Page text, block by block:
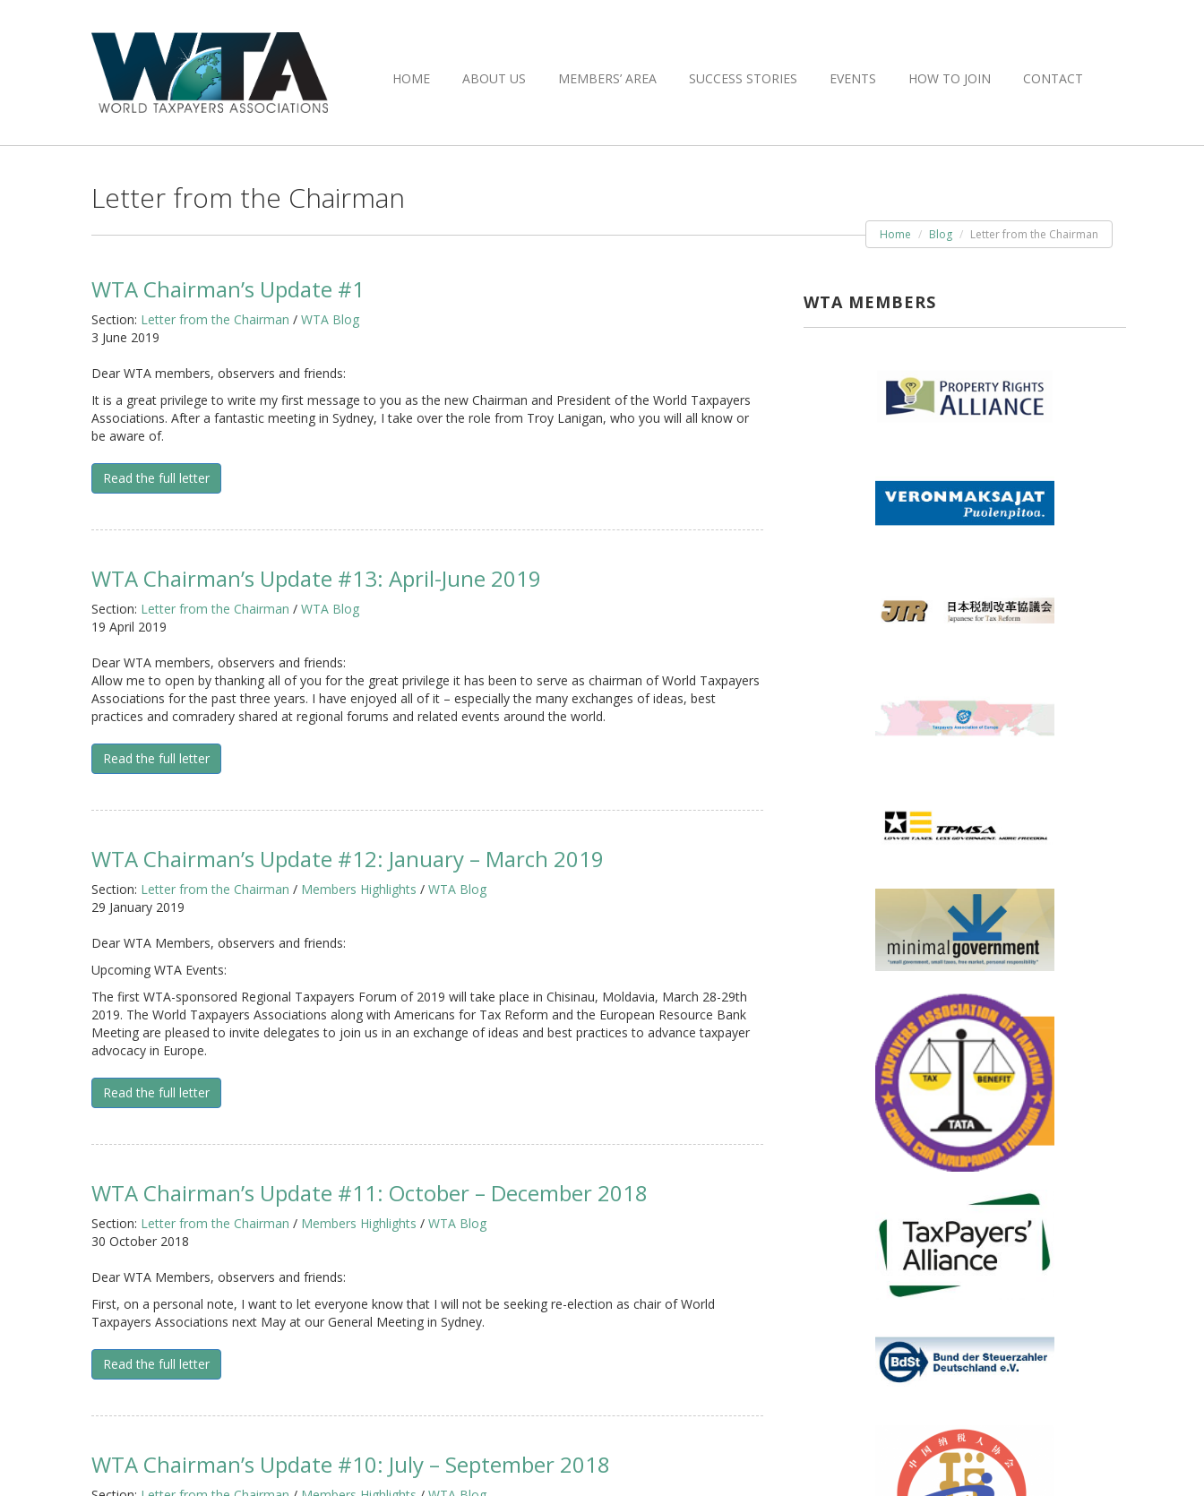
HOME ABOUT US MEMBERS’ AREA SUCCESS STORIES EVENTS HOW TO JOIN CONTACT
Letter from the Chairman
Home Blog Letter from the Chairman
WTA Chairman’s Update #1
Section: Letter from the Chairman / WTA Blog
3 June 2019
Dear WTA members, observers and friends:
It is a great privilege to write my first message to you as the new Chairman and President of the World Taxpayers
Associations. After a fantastic meeting in Sydney, I take over the role from Troy Lanigan, who you will all know or
be aware of.
Read the full letter
WTA Chairman’s Update #13: April-June 2019
Section: Letter from the Chairman / WTA Blog
19 April 2019
Dear WTA members, observers and friends:
Allow me to open by thanking all of you for the great privilege it has been to serve as chairman of World Taxpayers
Associations for the past three years. I have enjoyed all of it – especially the many exchanges of ideas, best
practices and comradery shared at regional forums and related events around the world.
Read the full letter
WTA Chairman’s Update #12: January – March 2019
Section: Letter from the Chairman / Members Highlights / WTA Blog
29 January 2019
Dear WTA Members, observers and friends:
Upcoming WTA Events:
The first WTA-sponsored Regional Taxpayers Forum of 2019 will take place in Chisinau, Moldavia, March 28-29th
2019. The World Taxpayers Associations along with Americans for Tax Reform and the European Resource Bank
Meeting are pleased to invite delegates to join us in an exchange of ideas and best practices to advance taxpayer
advocacy in Europe.
Read the full letter
WTA Chairman’s Update #11: October – December 2018
Section: Letter from the Chairman / Members Highlights / WTA Blog
30 October 2018
Dear WTA Members, observers and friends:
First, on a personal note, I want to let everyone know that I will not be seeking re-election as chair of World
Taxpayers Associations next May at our General Meeting in Sydney.
Read the full letter
WTA Chairman’s Update #10: July – September 2018
WTA MEMBERS